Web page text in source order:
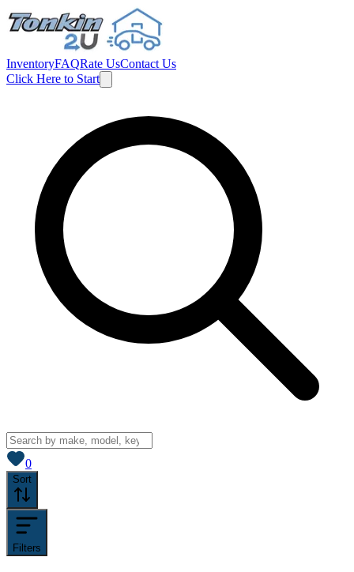
InventoryFAQRate UsContact Us
Click Here to Start
0
Sort
Filters